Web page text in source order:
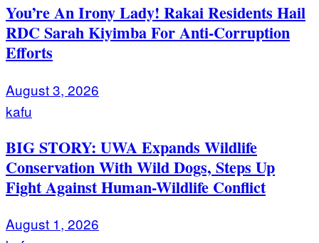
You’re An Irony Lady! Rakai Residents Hail
RDC Sarah Kiyimba For Anti-Corruption
Efforts
August 3, 2026
kafu
BIG STORY: UWA Expands Wildlife
Conservation With Wild Dogs, Steps Up
Fight Against Human-Wildlife Conflict
August 1, 2026